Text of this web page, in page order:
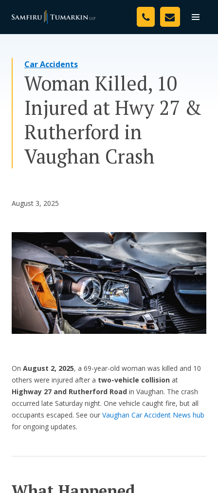
Toggle
Your Team
Resources
Media
Assessment Tool
CONTACT US
Car Accidents
Woman Killed, 10
Injured at Hwy 27 &
Rutherford in
Vaughan Crash
August 3, 2025
On August 2, 2025, a 69-year-old woman was killed and 10
others were injured after a two-vehicle collision at
Highway 27 and Rutherford Road in Vaughan. The crash
occurred late Saturday night. One vehicle caught fire, but all
occupants escaped. See our Vaughan Car Accident News hub
for ongoing updates.